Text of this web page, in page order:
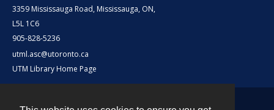
3359 Mississauga Road, Mississauga, ON,
L5L 1C6
905-828-5236
utml.asc@utoronto.ca
UTM Library Home Page